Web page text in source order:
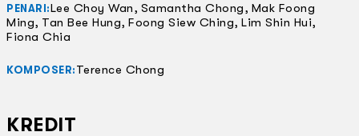
PENARI:Lee Choy Wan, Samantha Chong, Mak Foong
Ming, Tan Bee Hung, Foong Siew Ching, Lim Shin Hui,
Fiona Chia
KOMPOSER: Terence Chong
KREDIT